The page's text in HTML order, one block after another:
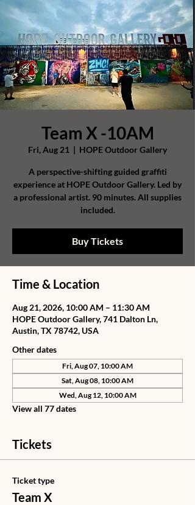
Team X -10AM
Fri, Aug 21
  |
HOPE Outdoor Gallery
A perspective-shifting guided graffiti
experience at HOPE Outdoor Gallery. Led by
a professional artist. 90 minutes. All supplies
included.
Buy Tickets
Time & Location
Aug 21, 2026, 10:00 AM – 11:30 AM
HOPE Outdoor Gallery, 741 Dalton Ln,
Austin, TX 78742, USA
Other dates
Fri, Aug 07, 10:00 AM
Sat, Aug 08, 10:00 AM
Wed, Aug 12, 10:00 AM
View all 77 dates
Tickets
Ticket type
Team X